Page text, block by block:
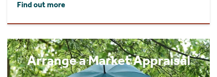
Find out more
Arrange a Market Appraisal